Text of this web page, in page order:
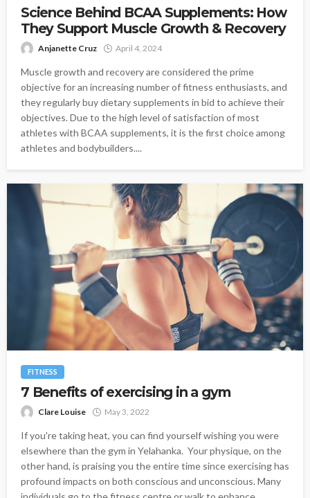
Science Behind BCAA Supplements: How
They Support Muscle Growth & Recovery
Anjanette Cruz April 4, 2024
Muscle growth and recovery are considered the prime
objective for an increasing number of fitness enthusiasts, and
they regularly buy dietary supplements in bid to achieve their
objectives. Due to the high level of satisfaction of most
athletes with BCAA supplements, it is the first choice among
athletes and bodybuilders....
FITNESS
7 Benefits of exercising in a gym
Clare Louise May 3, 2022
If you're taking heat, you can find yourself wishing you were
elsewhere than the gym in Yelahanka. Your physique, on the
other hand, is praising you the entire time since exercising has
profound impacts on both conscious and unconscious. Many